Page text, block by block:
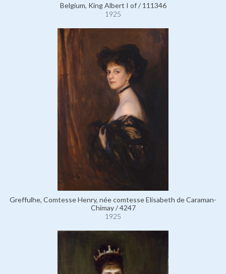
Belgium, King Albert I of / 111346
1925
Greffulhe, Comtesse Henry, née comtesse Elisabeth de Caraman-
Chimay / 4247
1925